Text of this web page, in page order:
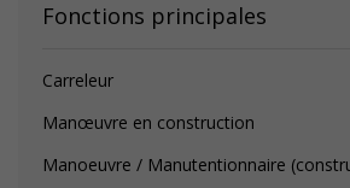
Fonctions principales
Carreleur
Manœuvre en construction
Manoeuvre / Manutentionnaire